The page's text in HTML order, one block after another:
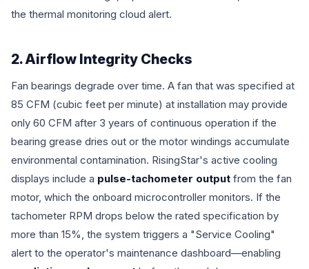
the thermal monitoring cloud alert.
2. Airflow Integrity Checks
Fan bearings degrade over time. A fan that was specified at
85 CFM (cubic feet per minute) at installation may provide
only 60 CFM after 3 years of continuous operation if the
bearing grease dries out or the motor windings accumulate
environmental contamination. RisingStar's active cooling
displays include a pulse-tachometer output from the fan
motor, which the onboard microcontroller monitors. If the
tachometer RPM drops below the rated specification by
more than 15%, the system triggers a "Service Cooling"
alert to the operator's maintenance dashboard—enabling